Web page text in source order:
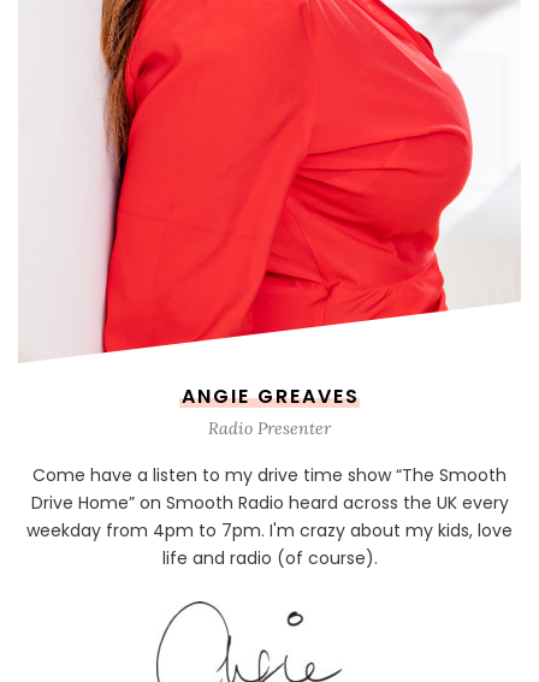
ANGIE GREAVES
Radio Presenter
Come have a listen to my drive time show “The Smooth
Drive Home” on Smooth Radio heard across the UK every
weekday from 4pm to 7pm. I'm crazy about my kids, love
life and radio (of course).